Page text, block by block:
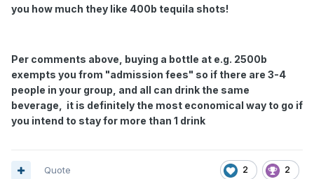
you how much they like 400b tequila shots!
Per comments above, buying a bottle at e.g. 2500b
exempts you from "admission fees" so if there are 3-4
people in your group, and all can drink the same
beverage, it is definitely the most economical way to go if
you intend to stay for more than 1 drink
2 2
Quote